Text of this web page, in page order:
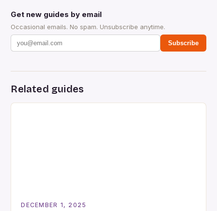
Get new guides by email
Occasional emails. No spam. Unsubscribe anytime.
Subscribe
Related guides
DECEMBER 1, 2025